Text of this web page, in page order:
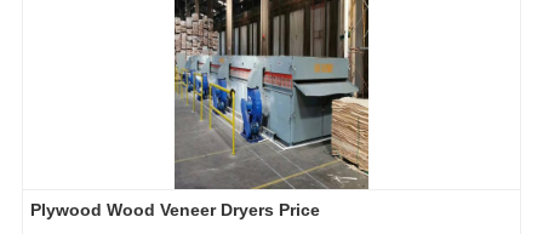
Plywood Wood Veneer Dryers Price